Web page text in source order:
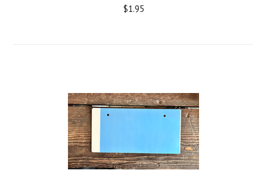
$1.95